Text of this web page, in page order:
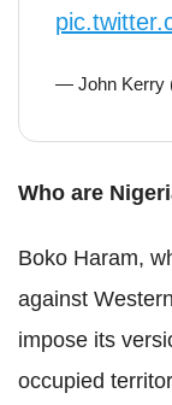
— John Kerry
Who are
Boko Haram,
against
impose its
occupied